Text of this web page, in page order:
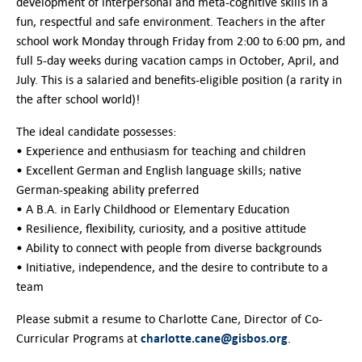
fun, respectful and safe environment. Teachers in the after
school work Monday through Friday from 2:00 to 6:00 pm, and
full 5-day weeks during vacation camps in October, April, and
July. This is a salaried and benefits-eligible position (a rarity in
the after school world)!
The ideal candidate possesses:
• Experience and enthusiasm for teaching and children
• Excellent German and English language skills; native
German-speaking ability preferred
• A B.A. in Early Childhood or Elementary Education
• Resilience, flexibility, curiosity, and a positive attitude
• Ability to connect with people from diverse backgrounds
• Initiative, independence, and the desire to contribute to a
team
Please submit a resume to Charlotte Cane, Director of Co-
Curricular Programs atcharlotte.cane@gisbos.org.